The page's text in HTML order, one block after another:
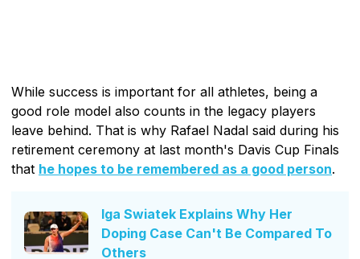
While success is important for all athletes, being a
good role model also counts in the legacy players
leave behind. That is why Rafael Nadal said during his
retirement ceremony at last month's Davis Cup Finals
that he hopes to be remembered as a good person.
Iga Swiatek Explains Why Her
Doping Case Can't Be Compared To
Others